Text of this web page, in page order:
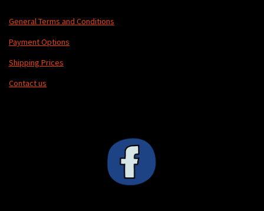
General Terms and Conditions
Payment Options
Shipping Prices
Contact us